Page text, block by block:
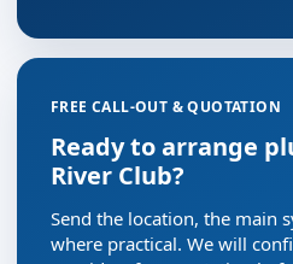
FREE CALL-OUT & QUOTATION
Ready to arrange
River Club?
Send the location, the main
where practical. We will